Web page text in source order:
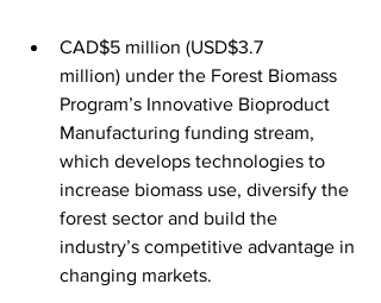
CAD$5 million (USD$3.7
million) under the Forest Biomass
Program’s Innovative Bioproduct
Manufacturing funding stream,
which develops technologies to
increase biomass use, diversify the
forest sector and build the
industry’s competitive advantage in
changing markets.